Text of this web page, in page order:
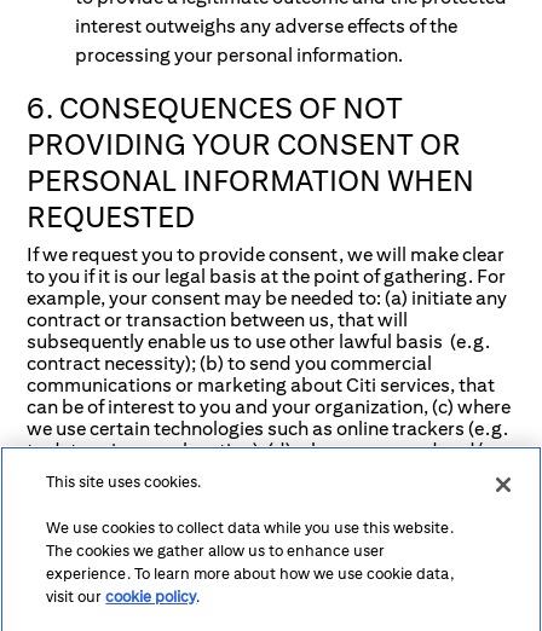
interest outweighs any adverse effects of the
processing your personal information.
6. CONSEQUENCES OF NOT
PROVIDING YOUR CONSENT OR
PERSONAL INFORMATION WHEN
REQUESTED
If we request you to provide consent, we will make clear
to you if it is our legal basis at the point of gathering. For
example, your consent may be needed to: (a) initiate any
contract or transaction between us, that will
subsequently enable us to use other lawful basis (e.g.
contract necessity); (b) to send you commercial
communications or marketing about Citi services, that
can be of interest to you and your organization, (c) where
we use certain technologies such as online trackers (e.g.
to determine your location); (d) where we record and/or
monitor service chats, and voice or video conversations,
for service quality, security, fraud monitoring, staff
training, and to deal with complaints, disputes and to
prevent criminal activity’ To the extent permitted by law,
these recordings are our sole property.
If you choose not to agree or provide this personal
This site uses cookies.
We use cookies to collect data while you use this website.
The cookies we gather allow us to enhance user
experience. To learn more about how we use cookie data,
visit ourcookie policy.